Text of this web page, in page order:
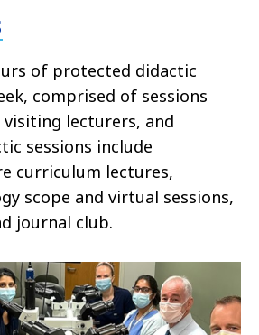
of protected didactic
comprised of sessions
lecturers, and
sessions include
curriculum lectures,
scope and virtual sessions,
journal club.